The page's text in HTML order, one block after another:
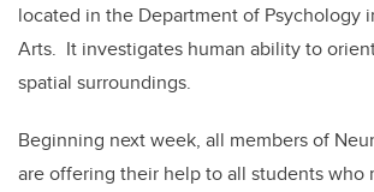
located in the Department of Psychology
Arts. It investigates human ability to
spatial surroundings.
Beginning next week, all members of
are offering their help to all students who